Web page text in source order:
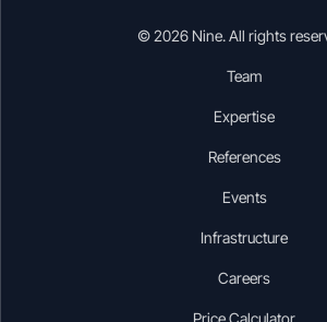
© 2026 Nine. All rights
Team
Expertise
References
Events
Infrastructure
Careers
Price Calculator